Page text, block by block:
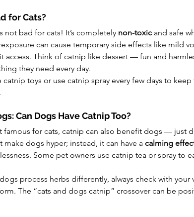
for Cats?
bad for cats! It’s completely non-toxic and safe
can cause temporary side effects like mild
access. Think of catnip like dessert — fun and
they need every day.
catnip toys or use catnip spray every few days to
Can Dogs Have Catnip Too?
famous for cats, catnip can also benefit dogs — just
make dogs hyper; instead, it can have a calming
Some pet owners use catnip tea or spray to
process herbs differently, always check with
The “cats and dogs catnip” crossover can be